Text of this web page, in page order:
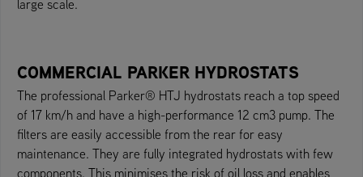
large scale.
COMMERCIAL PARKER HYDROSTATS
The professional Parker® HTJ hydrostats reach a top speed
of 17 km/h and have a high-performance 12 cm3 pump. The
filters are easily accessible from the rear for easy
maintenance. They are fully integrated hydrostats with few
components. This minimises the risk of oil loss and enables